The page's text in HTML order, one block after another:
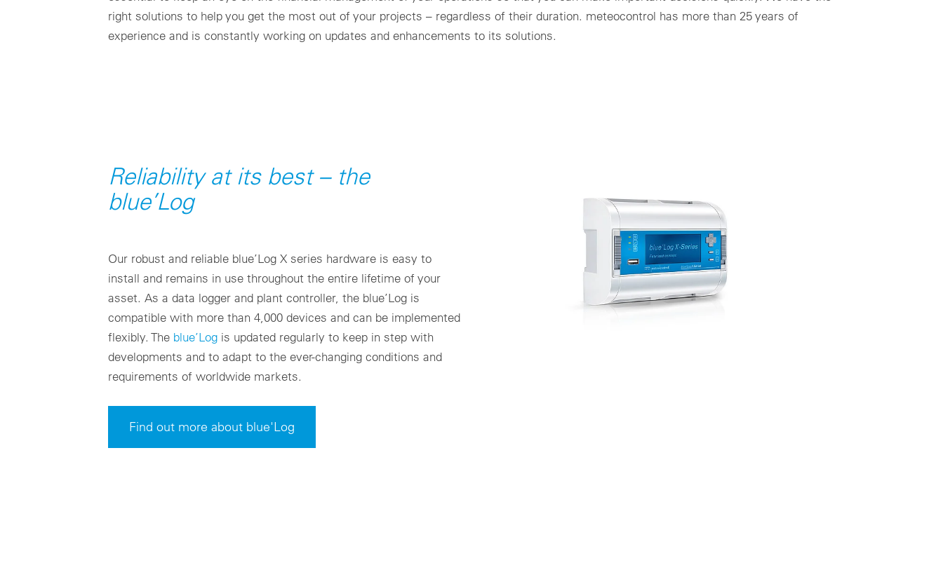
right solutions to help you get the most out of your projects – regardless of their duration. meteocontrol has more than 25 years of
experience and is constantly working on updates and enhancements to its solutions.
Reliability at its best – the
blue’Log
Our robust and reliable blue’Log X series hardware is easy to
install and remains in use throughout the entire lifetime of your
asset. As a data logger and plant controller, the blue’Log is
compatible with more than 4,000 devices and can be implemented
flexibly. The blue’Logis updated regularly to keep in step with
developments and to adapt to the ever-changing conditions and
requirements of worldwide markets.
Find out more about blue'Log